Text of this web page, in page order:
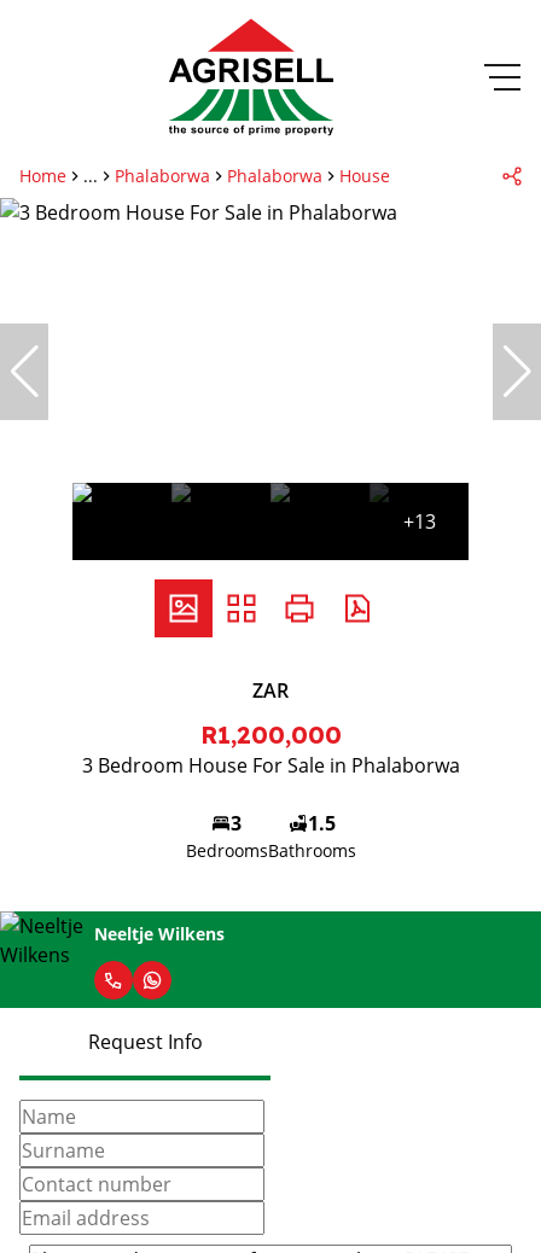
Home ... Phalaborwa Phalaborwa House
+13
ZAR
R1,200,000
3 Bedroom House For Sale in Phalaborwa
3
Bedrooms
1.5
Bathrooms
Neeltje Wilkens
Request Info